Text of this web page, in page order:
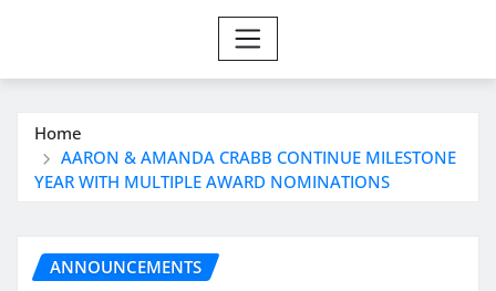
Home
AARON & AMANDA CRABB CONTINUE MILESTONE
YEAR WITH MULTIPLE AWARD NOMINATIONS
ANNOUNCEMENTS